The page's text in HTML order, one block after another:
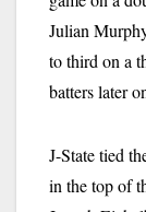
Julian
to third on a
batters later
J-State tied
in the top of